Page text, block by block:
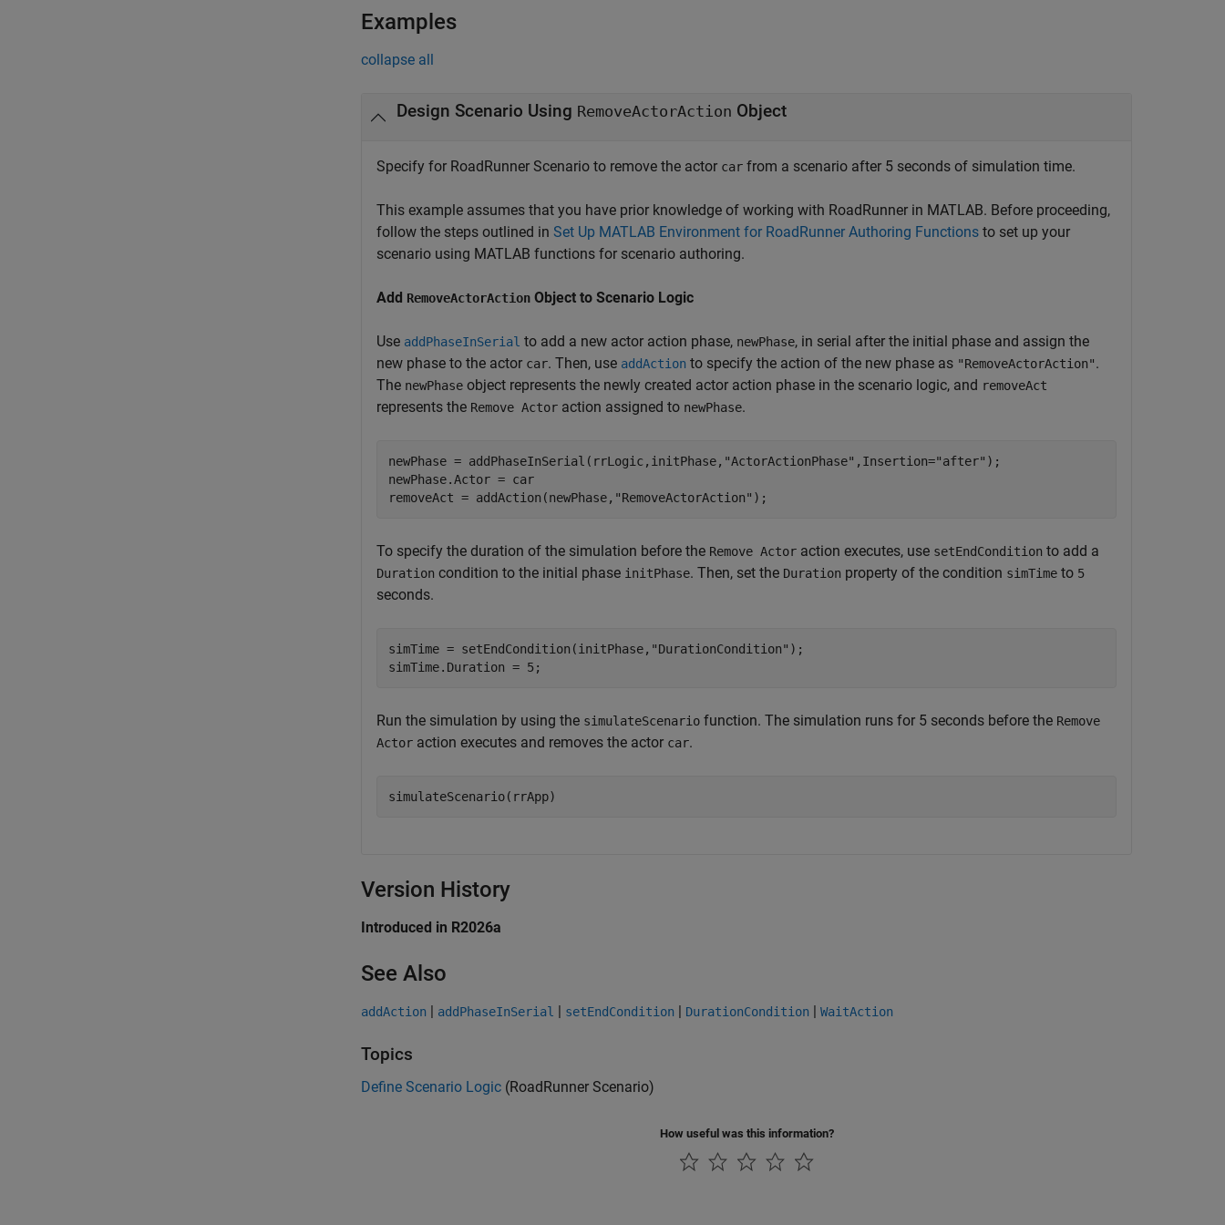
Examples
collapse all
Design Scenario Using RemoveActorAction Object
Specify for RoadRunner Scenario to remove the actor car from a scenario after 5 seconds of simulation time.
This example assumes that you have prior knowledge of working with RoadRunner in MATLAB. Before proceeding,
follow the steps outlined in Set Up MATLAB Environment for RoadRunner Authoring Functions to set up your
scenario using MATLAB functions for scenario authoring.
Add RemoveActorAction Object to Scenario Logic
Use addPhaseInSerial to add a new actor action phase, newPhase, in serial after the initial phase and assign the
new phase to the actor car. Then, use addAction to specify the action of the new phase as "RemoveActorAction".
The newPhase object represents the newly created actor action phase in the scenario logic, and removeAct
represents the Remove Actor action assigned to newPhase.
newPhase = addPhaseInSerial(rrLogic,initPhase, "ActorActionPhase" ,Insertion="after" );
newPhase.Actor = car
removeAct = addAction(newPhase, "RemoveActorAction" );
To specify the duration of the simulation before the Remove Actor action executes, use setEndCondition to add a
Duration condition to the initial phase initPhase. Then, set the Duration property of the condition simTime to 5
seconds.
simTime = setEndCondition(initPhase, "DurationCondition" );
Run the simulation by using the simulateScenario function. The simulation runs for 5 seconds before the Remove
Actor action executes and removes the actor car.
simulateScenario(rrApp)
Version History
Introduced in R2026a
See Also
addAction | addPhaseInSerial | setEndCondition | DurationCondition | WaitAction
Topics
Define Scenario Logic (RoadRunner Scenario)
How useful was this information?